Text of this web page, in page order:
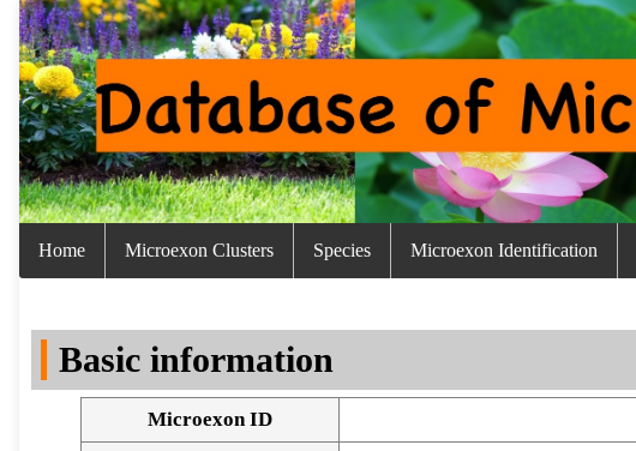
Home Microexon Clusters Species Microexon Identification
Basic information
Microexon ID